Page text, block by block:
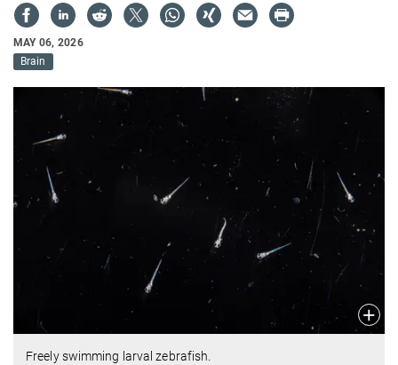
MAY 06, 2026
Brain
Freely swimming larval zebrafish.